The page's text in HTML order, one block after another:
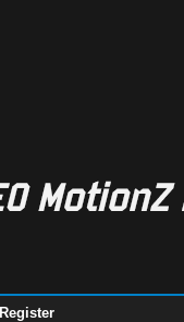
Register